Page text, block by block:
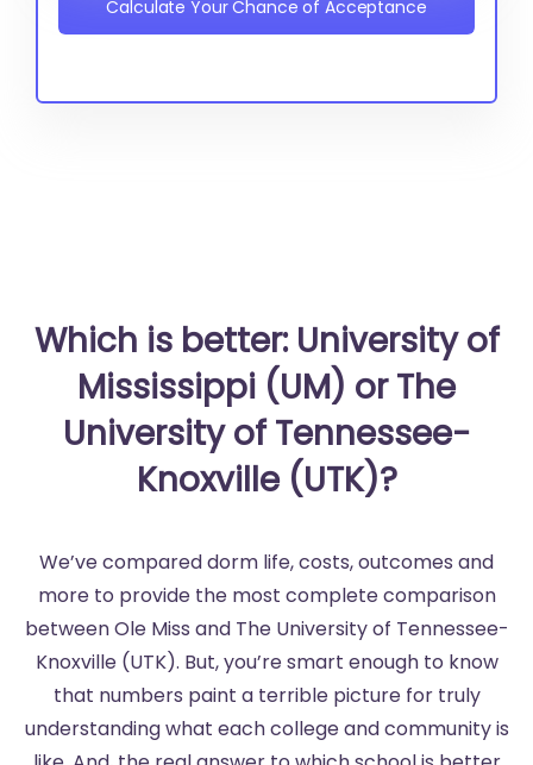
Calculate Your Chance of Acceptance
Which is better: University of
Mississippi (UM) or The
University of Tennessee-
Knoxville (UTK)?
We’ve compared dorm life, costs, outcomes and
more to provide the most complete comparison
between Ole Miss and The University of Tennessee-
Knoxville (UTK). But, you’re smart enough to know
that numbers paint a terrible picture for truly
understanding what each college and community is